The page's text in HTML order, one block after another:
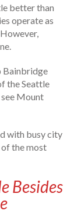
better than
operate as
Bainbridge
the Seattle
see Mount
with busy city
the most
Besides